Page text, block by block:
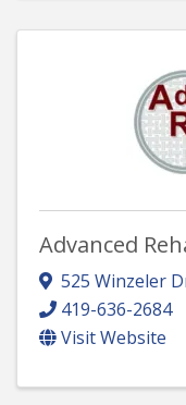
Advanced
525 Winzeler
419-636-2684
Visit Website